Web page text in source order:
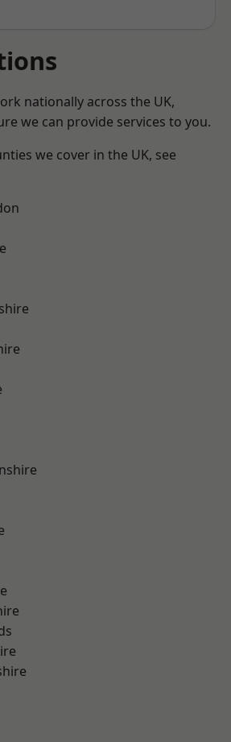
nationally across the UK,
we can provide services to you.
we cover in the UK, see